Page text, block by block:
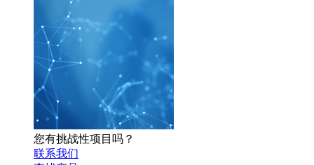
您有挑战性项目吗？
联系我们